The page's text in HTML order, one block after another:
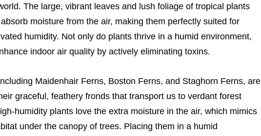
The large, vibrant leaves and lush foliage of tropical plants
moisture from the air, making them perfectly suited for
humidity. Not only do plants thrive in a humid environment,
indoor air quality by actively eliminating toxins.
Maidenhair Ferns, Boston Ferns, and Staghorn Ferns, are
graceful, feathery fronds that transport us to verdant forest
humidity plants love the extra moisture in the air, which mimics
under the canopy of trees. Placing them in a humid